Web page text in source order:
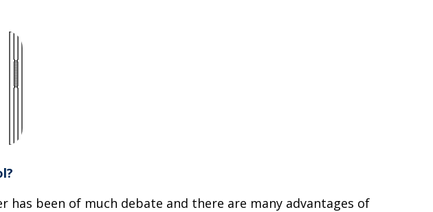
has been of much debate and there are many advantages of